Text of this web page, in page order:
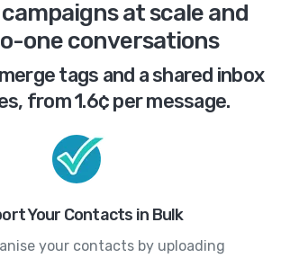
at scale and
one conversations
tags and a shared inbox
from 1.6¢ per message.
Your Contacts in Bulk
your contacts by uploading